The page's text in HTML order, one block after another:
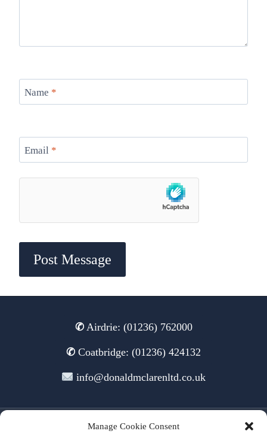
Manage Cookie Consent
Name *
Email *
✆Airdrie: (01236) 762000
✆ Coatbridge: (01236) 424132
info@donaldmclarenltd.co.uk